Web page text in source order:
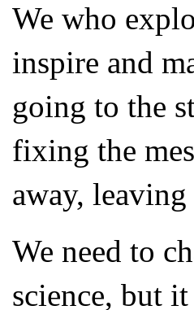
We who
inspire and
going to the
fixing the
away,
We need to
science, but